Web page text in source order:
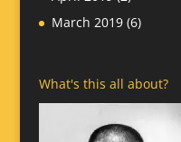
March 2019(6)
What's this all about?